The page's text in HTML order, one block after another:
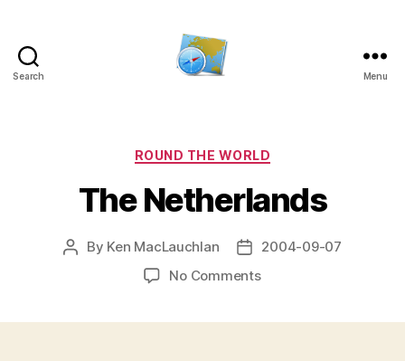
Search Menu
Categories
ROUND THE WORLD
The Netherlands
Post
By Ken MacLauchlan
Post
date
2004-09-07
No Commentson